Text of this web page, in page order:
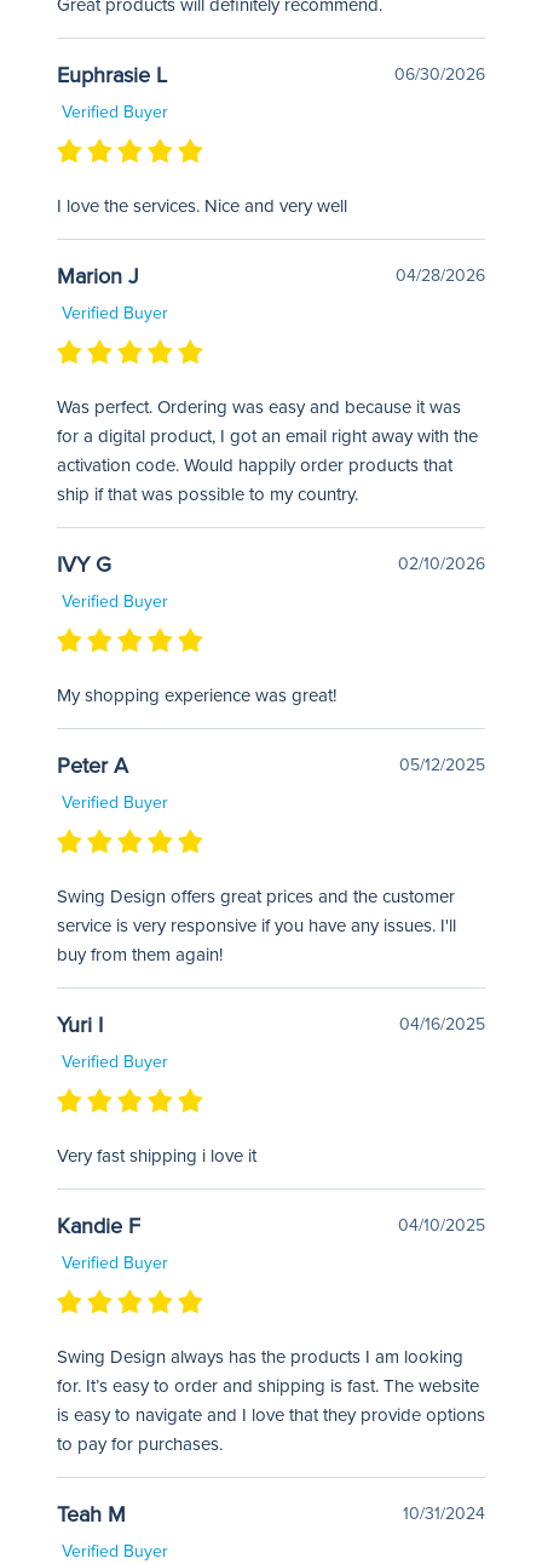
Great products will definitely recommend.
Euphrasie L
06/30/2026
Verified Buyer
I love the services. Nice and very well
Marion J
04/28/2026
Verified Buyer
Was perfect. Ordering was easy and because it was
for a digital product, I got an email right away with the
activation code. Would happily order products that
ship if that was possible to my country.
IVY G
02/10/2026
Verified Buyer
My shopping experience was great!
Peter A
05/12/2025
Verified Buyer
Swing Design offers great prices and the customer
service is very responsive if you have any issues. I'll
buy from them again!
Yuri I
04/16/2025
Verified Buyer
Very fast shipping i love it
Kandie F
04/10/2025
Verified Buyer
Swing Design always has the products I am looking
for. It’s easy to order and shipping is fast. The website
is easy to navigate and I love that they provide options
to pay for purchases.
Teah M
10/31/2024
Verified Buyer